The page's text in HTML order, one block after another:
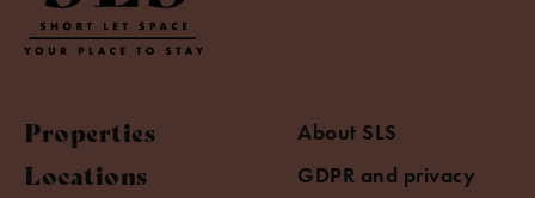
Properties
Locations
About SLS
GDPR and privacy